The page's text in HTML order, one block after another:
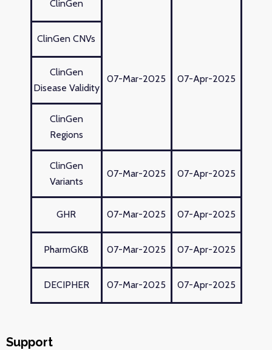
ClinGen
07-Mar-2025 07-Apr-2025
ClinGen CNVs
ClinGen
Disease Validity
ClinGen
Regions
ClinGen
Variants
07-Mar-2025 07-Apr-2025
GHR 07-Mar-2025 07-Apr-2025
PharmGKB 07-Mar-2025 07-Apr-2025
DECIPHER 07-Mar-2025 07-Apr-2025
Support